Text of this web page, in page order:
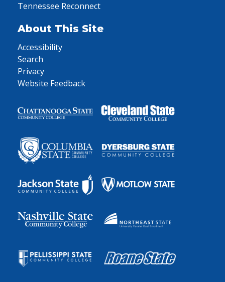
Tennessee Reconnect
About This Site
Accessibility
Search
Privacy
Website Feedback